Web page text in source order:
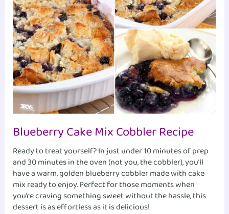
Blueberry Cake Mix Cobbler Recipe
Ready to treat yourself? In just under 10 minutes of prep
and 30 minutes in the oven (not you, the cobbler), you’ll
have a warm, golden blueberry cobbler made with cake
mix ready to enjoy. Perfect for those moments when
you’re craving something sweet without the hassle, this
dessert is as effortless as it is delicious!